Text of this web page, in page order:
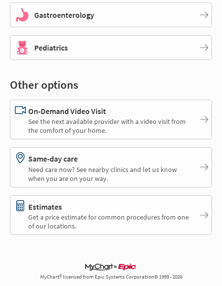
Gastroenterology
Pediatrics
Other options
On-Demand Video Visit
See the next available provider with a video visit from
the comfort of your home.
Same-day care
Need care now? See nearby clinics and let us know
when you are on your way.
Estimates
Get a price estimate for common procedures from one
of our locations.
MyChart® licensed from Epic Systems Corporation© 1999 - 2026